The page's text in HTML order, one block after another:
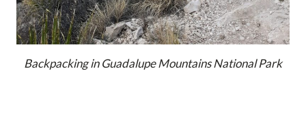
Backpacking in Guadalupe Mountains National Park